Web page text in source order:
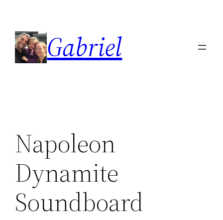
content
Gabriel
Napoleon
Dynamite
Soundboard